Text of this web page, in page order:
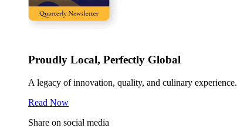
Proudly Local, Perfectly Global
A legacy of innovation, quality, and culinary experience.
Read Now
Share on social media